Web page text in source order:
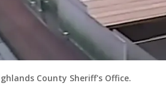
County Sheriff's Office.